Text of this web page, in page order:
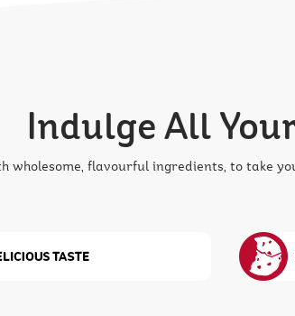
Indulge All
wholesome, flavourful ingredients, to take